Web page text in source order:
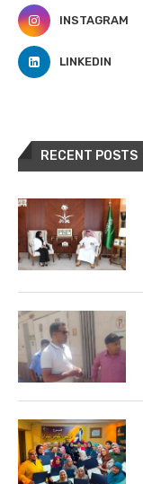
INSTAGRAM
LINKEDIN
RECENT POSTS